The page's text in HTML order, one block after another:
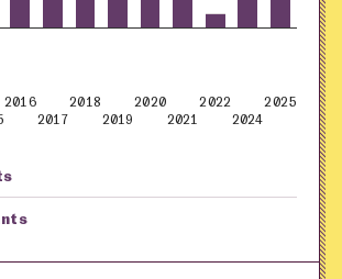
2016
2017
2018
2019
2020
2021
2022
2024
2025